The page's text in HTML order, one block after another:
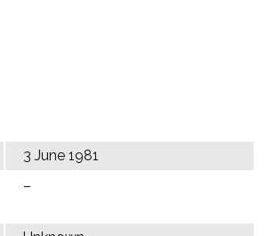
3 June 1981
–